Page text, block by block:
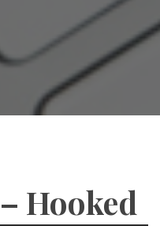
Hooked